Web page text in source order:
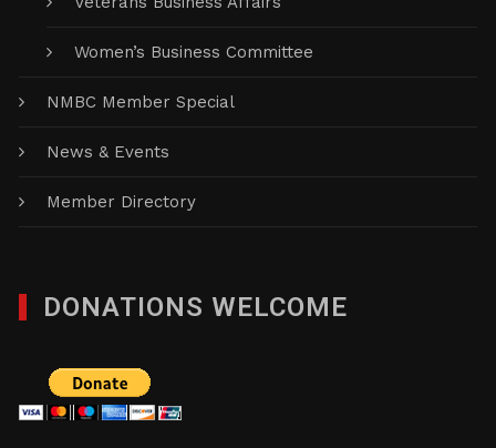
Women’s Business Committee
NMBC Member Special
News & Events
Member Directory
DONATIONS WELCOME